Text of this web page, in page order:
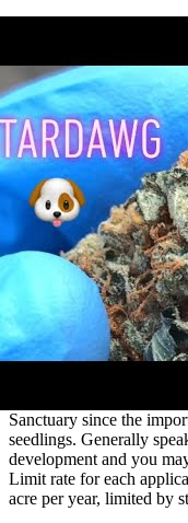
Sanctuary since the
seedlings. Generally
development and you
Limit rate for each
acre per year, limited by